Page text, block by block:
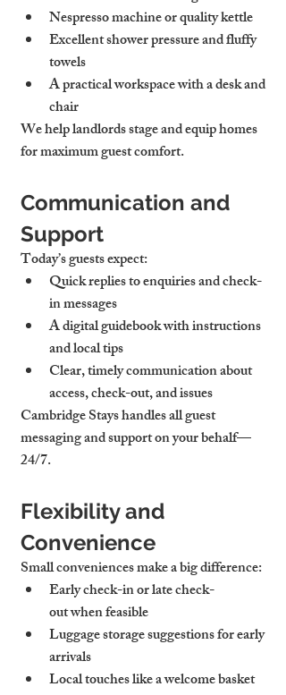
Nespresso machine or quality kettle
Excellent shower pressure and fluffy
towels
A practical workspace with a desk and
chair
We help landlords stage and equip homes
for maximum guest comfort.
Communication and
Support
Today’s guests expect:
Quick replies to enquiries and check-
in messages
A digital guidebook with instructions
and local tips
Clear, timely communication about
access, check-out, and issues
Cambridge Stays handles all guest
messaging and support on your behalf—
24/7.
Flexibility and
Convenience
Small conveniences make a big difference:
Early check-in or late check-
out when feasible
Luggage storage suggestions for early
arrivals
Local touches like a welcome basket